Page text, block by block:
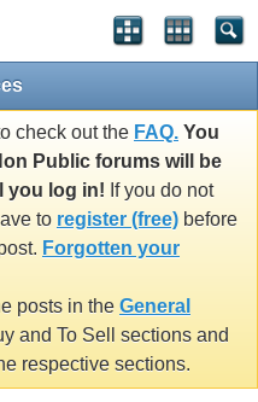
check out the FAQ. You
Public forums will be
you log in! If you do not
to register (free) before
Forgotten your
posts in the General
and To Sell sections and
respective sections.